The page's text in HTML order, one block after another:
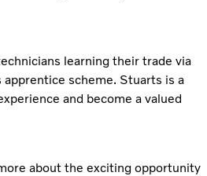
learning their trade via
scheme. Stuarts is a
and become a valued
about the exciting opportunity